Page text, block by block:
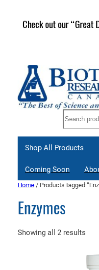
Check out our “Great
Search
Shop All Products
Coming Soon
Home / Products tagged
Enzymes
Showing all 2 results